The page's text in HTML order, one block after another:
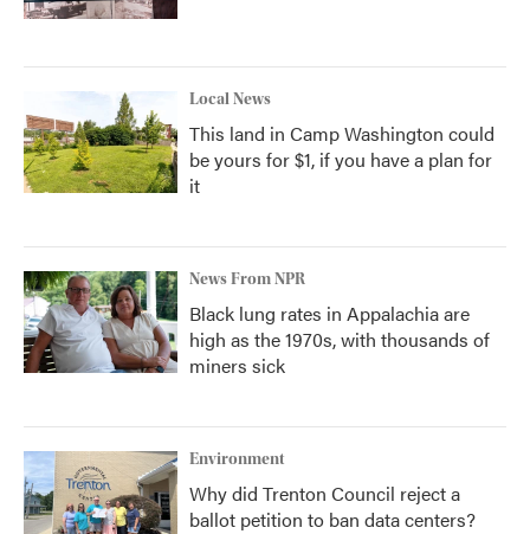
Local News
This land in Camp Washington could
be yours for $1, if you have a plan for
it
News From NPR
Black lung rates in Appalachia are
high as the 1970s, with thousands of
miners sick
Environment
Why did Trenton Council reject a
ballot petition to ban data centers?